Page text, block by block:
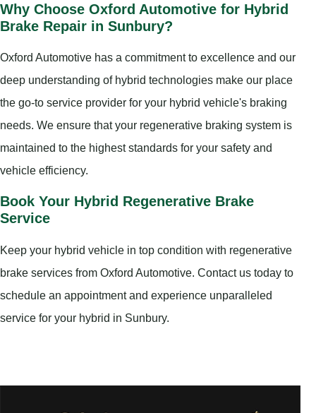
Why Choose Oxford Automotive for Hybrid
Brake Repair in Sunbury?
Oxford Automotive has a commitment to excellence and our
deep understanding of hybrid technologies make our place
the go-to service provider for your hybrid vehicle's braking
needs. We ensure that your regenerative braking system is
maintained to the highest standards for your safety and
vehicle efficiency.
Book Your Hybrid Regenerative Brake
Service
Keep your hybrid vehicle in top condition with regenerative
brake services from Oxford Automotive. Contact us today to
schedule an appointment and experience unparalleled
service for your hybrid in Sunbury.